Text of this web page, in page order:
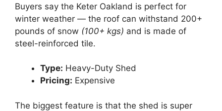
Buyers say the Keter Oakland is perfect for
winter weather — the roof can withstand 200+
pounds of snow (100+ kgs) and is made of
steel-reinforced tile.
Type: Heavy-Duty Shed
Pricing: Expensive
The biggest feature is that the shed is super